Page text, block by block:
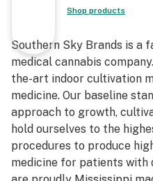
Shop products
Southern Sky Brands is a
medical cannabis
the-art indoor cultivation
medicine. Our baseline
approach to growth,
hold ourselves to the
procedures to produce
medicine for patients with